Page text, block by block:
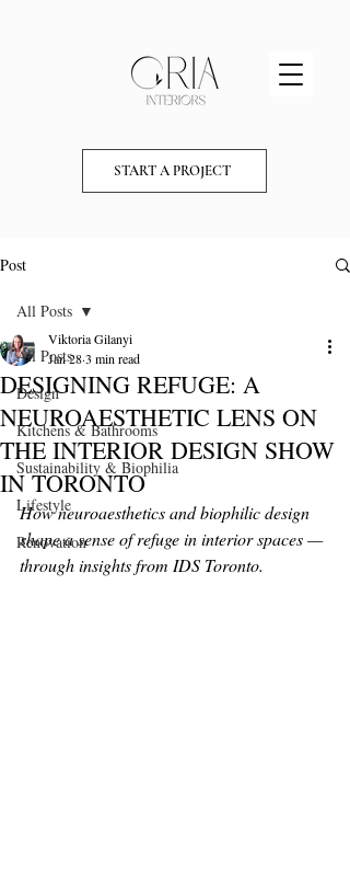
START A PROJECT
Post
All Posts
Design
Kitchens & Bathrooms
Sustainability & Biophilia
Lifestyle
Renovation
All Posts
DESIGNING REFUGE: A
NEUROAESTHETIC LENS ON
THE INTERIOR DESIGN SHOW
IN TORONTO
Viktoria Gilanyi
Jan 283 min read
How neuroaesthetics and biophilic design
shape a sense of refuge in interior spaces —
through insights from IDS Toronto.